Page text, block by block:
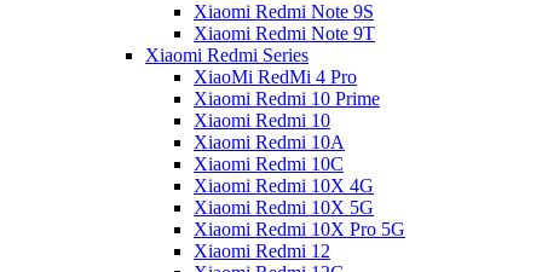
Xiaomi Redmi Note 9S
Xiaomi Redmi Note 9T
Xiaomi Redmi Series
XiaoMi RedMi 4 Pro
Xiaomi Redmi 10 Prime
Xiaomi Redmi 10
Xiaomi Redmi 10A
Xiaomi Redmi 10C
Xiaomi Redmi 10X 4G
Xiaomi Redmi 10X 5G
Xiaomi Redmi 10X Pro 5G
Xiaomi Redmi 12